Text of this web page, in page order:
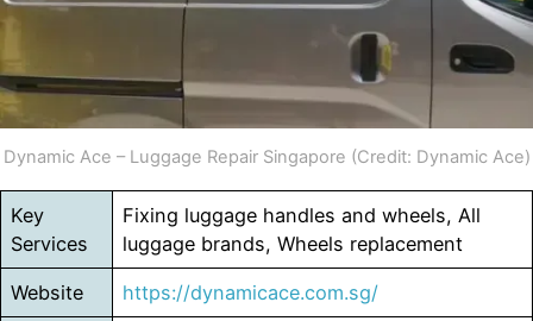
Dynamic Ace – Luggage Repair Singapore (Credit: Dynamic Ace)
Key
Services
Fixing luggage handles and wheels, All
luggage brands, Wheels replacement
Website https://dynamicace.com.sg/